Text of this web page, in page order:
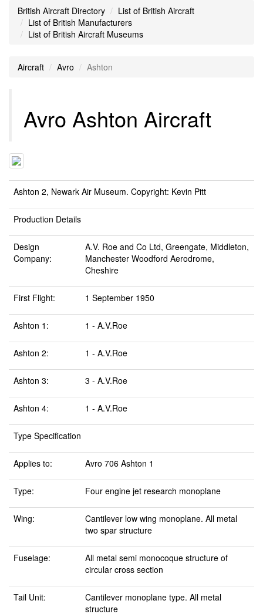
British Aircraft Directory
List of British Aircraft
List of British Manufacturers
List of British Aircraft Museums
Aircraft Avro Ashton
Avro Ashton Aircraft
Ashton 2, Newark Air Museum. Copyright: Kevin Pitt
Production Details
Design
Company:
A.V. Roe and Co Ltd, Greengate, Middleton,
Manchester Woodford Aerodrome,
Cheshire
First Flight: 1 September 1950
Ashton 1: 1 - A.V.Roe
Ashton 2: 1 - A.V.Roe
Ashton 3: 3 - A.V.Roe
Ashton 4: 1 - A.V.Roe
Type Specification
Applies to: Avro 706 Ashton 1
Type: Four engine jet research monoplane
Wing:
Cantilever low wing monoplane. All metal
two spar structure
Fuselage:
All metal semi monocoque structure of
circular cross section
Tail Unit:
Cantilever monoplane type. All metal
structure